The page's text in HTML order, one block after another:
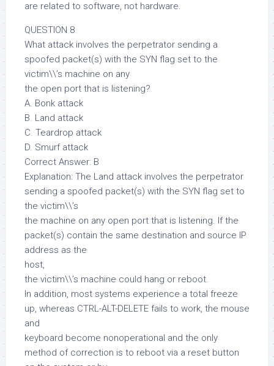
are related to software, not hardware.
QUESTION 8
What attack involves the perpetrator sending a
spoofed packet(s) with the SYN flag set to the
victim\\’s machine on any
the open port that is listening?
A. Bonk attack
B. Land attack
C. Teardrop attack
D. Smurf attack
Correct Answer: B
Explanation: The Land attack involves the perpetrator
sending a spoofed packet(s) with the SYN flag set to
the victim\\’s
the machine on any open port that is listening. If the
packet(s) contain the same destination and source IP
address as the
host,
the victim\\’s machine could hang or reboot.
In addition, most systems experience a total freeze
up, whereas CTRL-ALT-DELETE fails to work, the mouse
and
keyboard become nonoperational and the only
method of correction is to reboot via a reset button